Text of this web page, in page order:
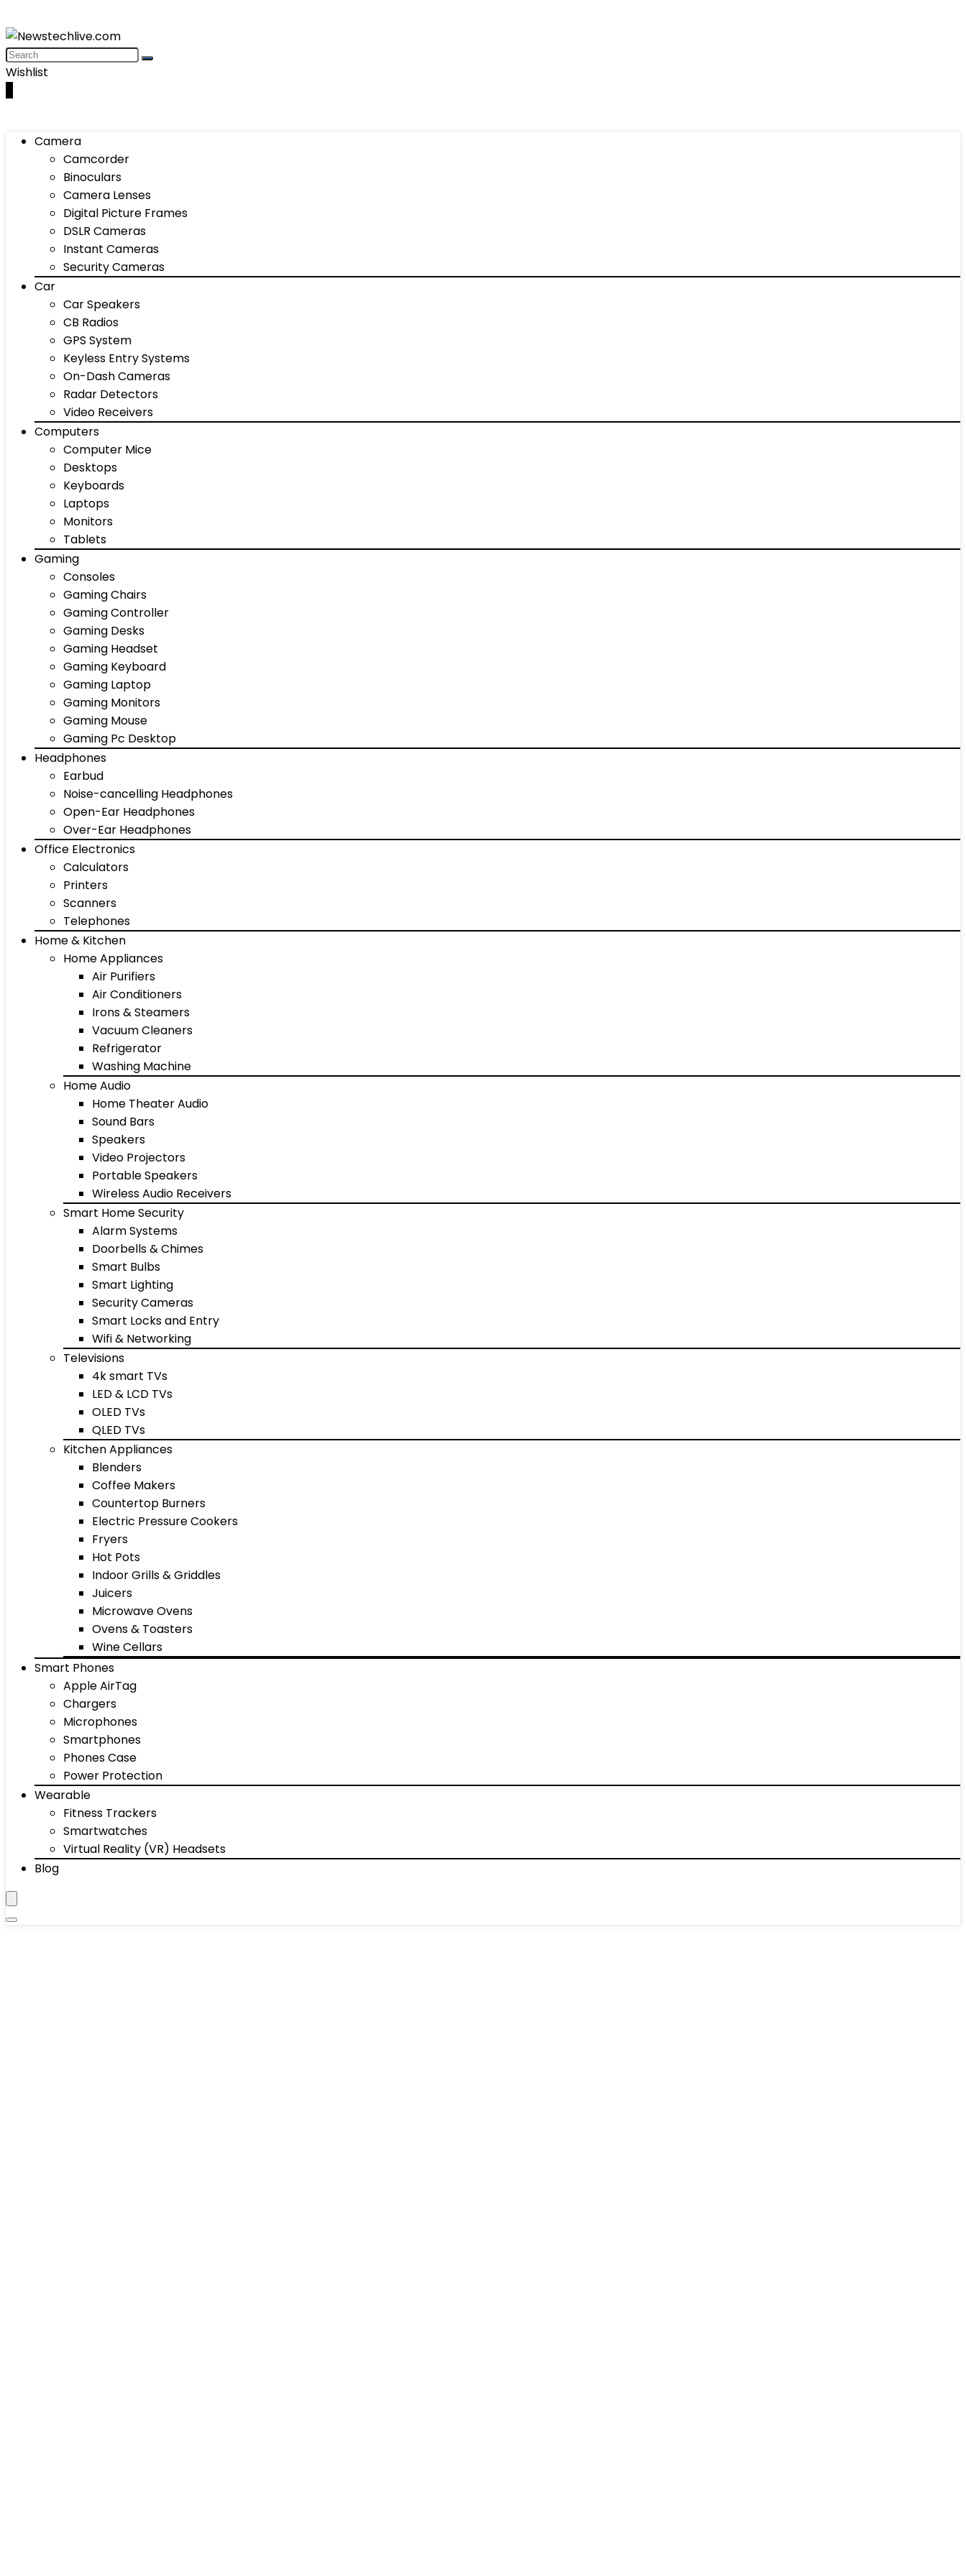
Wishlist
Camera
Camcorder
Binoculars
Camera Lenses
Digital Picture Frames
DSLR Cameras
Instant Cameras
Security Cameras
Car
Car Speakers
CB Radios
GPS System
Keyless Entry Systems
On-Dash Cameras
Radar Detectors
Video Receivers
Computers
Computer Mice
Desktops
Keyboards
Laptops
Monitors
Tablets
Gaming
Consoles
Gaming Chairs
Gaming Controller
Gaming Desks
Gaming Headset
Gaming Keyboard
Gaming Laptop
Gaming Monitors
Gaming Mouse
Gaming Pc Desktop
Headphones
Earbud
Noise-cancelling Headphones
Open-Ear Headphones
Over-Ear Headphones
Office Electronics
Calculators
Printers
Scanners
Telephones
Home & Kitchen
Home Appliances
Air Purifiers
Air Conditioners
Irons & Steamers
Vacuum Cleaners
Refrigerator
Washing Machine
Home Audio
Home Theater Audio
Sound Bars
Speakers
Video Projectors
Portable Speakers
Wireless Audio Receivers
Smart Home Security
Alarm Systems
Doorbells & Chimes
Smart Bulbs
Smart Lighting
Security Cameras
Smart Locks and Entry
Wifi & Networking
Televisions
4k smart TVs
LED & LCD TVs
OLED TVs
QLED TVs
Kitchen Appliances
Blenders
Coffee Makers
Countertop Burners
Electric Pressure Cookers
Fryers
Hot Pots
Indoor Grills & Griddles
Juicers
Microwave Ovens
Ovens & Toasters
Wine Cellars
Smart Phones
Apple AirTag
Chargers
Microphones
Smartphones
Phones Case
Power Protection
Wearable
Fitness Trackers
Smartwatches
Virtual Reality (VR) Headsets
Blog